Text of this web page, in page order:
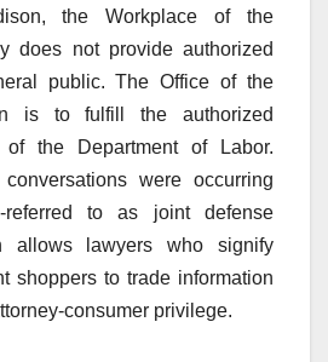
the Workplace of the
does not provide authorized
public. The Office of the
is to fulfill the authorized
of the Department of Labor.
were occurring
referred to as joint defense
allows lawyers who signify
shoppers to trade information
consumer privilege.